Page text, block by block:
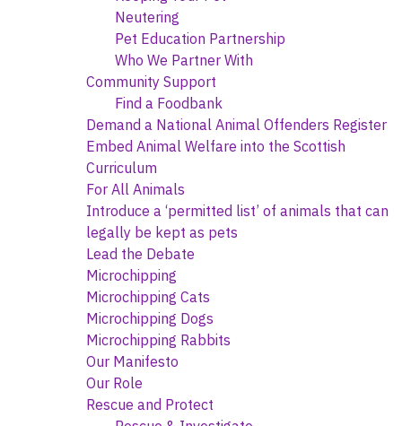
Neutering
Pet Education Partnership
Who We Partner With
Community Support
Find a Foodbank
Demand a National Animal Offenders Register
Embed Animal Welfare into the Scottish
Curriculum
For All Animals
Introduce a ‘permitted list’ of animals that can
legally be kept as pets
Lead the Debate
Microchipping
Microchipping Cats
Microchipping Dogs
Microchipping Rabbits
Our Manifesto
Our Role
Rescue and Protect